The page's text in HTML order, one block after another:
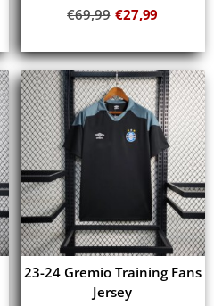
€69,99 €27,99
23-24 Gremio Training Fans
Jersey